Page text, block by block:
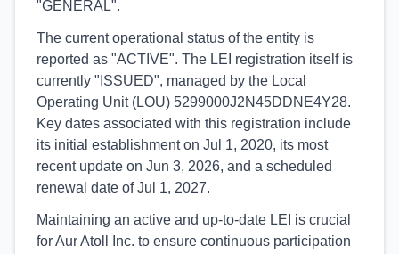
"GENERAL".
The current operational status of the entity is
reported as "ACTIVE". The LEI registration itself is
currently "ISSUED", managed by the Local
Operating Unit (LOU) 5299000J2N45DDNE4Y28.
Key dates associated with this registration include
its initial establishment on Jul 1, 2020, its most
recent update on Jun 3, 2026, and a scheduled
renewal date of Jul 1, 2027.
Maintaining an active and up-to-date LEI is crucial
for Aur Atoll Inc. to ensure continuous participation